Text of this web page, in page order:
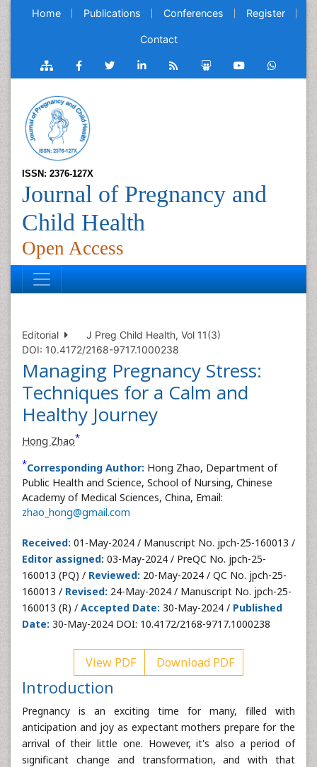
Home Publications Conferences Register
Contact
ISSN: 2376-127X
Journal of Pregnancy and
Child Health
Open Access
Editorial
J Preg Child Health, Vol 11(3)
DOI: 10.4172/2168-9717.1000238
Managing Pregnancy Stress:
Techniques for a Calm and
Healthy Journey
Hong Zhao*
*Corresponding Author: Hong Zhao, Department of
Public Health and Science, School of Nursing, Chinese
Academy of Medical Sciences, China, Email:
zhao_hong@gmail.com
Received: 01-May-2024 / Manuscript No. jpch-25-160013 /
Editor assigned: 03-May-2024 / PreQC No. jpch-25-
160013 (PQ) / Reviewed: 20-May-2024 / QC No. jpch-25-
160013 / Revised: 24-May-2024 / Manuscript No. jpch-25-
160013 (R) / Accepted Date: 30-May-2024 / Published
Date: 30-May-2024 DOI: 10.4172/2168-9717.1000238
View PDF Download PDF
Introduction
Pregnancy is an exciting time for many, filled with
anticipation and joy as expectant mothers prepare for the
arrival of their little one. However, it's also a period of
significant change and transformation, and with that